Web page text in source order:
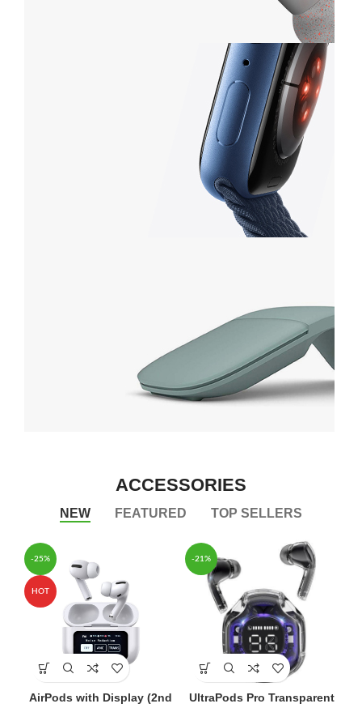
ACCESSORIES
NEW FEATURED TOP SELLERS
-25%
HOT
AirPods with Display (2nd
-21%
UltraPods Pro Transparent